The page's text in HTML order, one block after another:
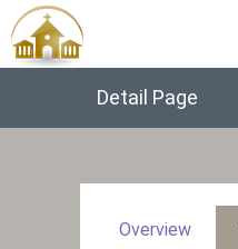
Detail Page
Overview